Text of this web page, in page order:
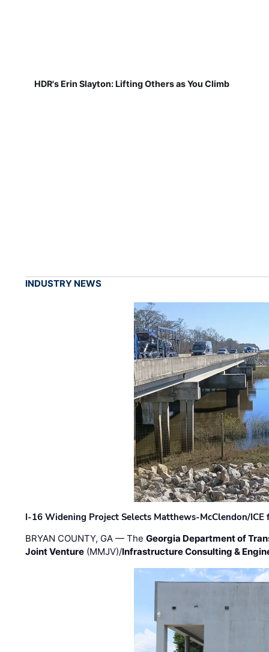
HDR's Erin Slayton: Lifting Others as You Climb
INDUSTRY NEWS
I-16 Widening Project Selects Matthews-McClendon/
BRYAN COUNTY, GA — TheGeorgia Department of
Joint Venture (MMJV)/Infrastructure Consulting &